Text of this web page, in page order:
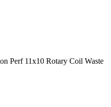
Perf 11x10 Rotary Coil Waste